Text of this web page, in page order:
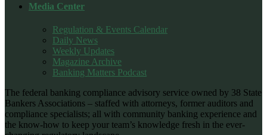
Media Center
Regulation & Events Calendar
Daily News
Weekly Updates
Magazine Archive
Banking Matters Podcast
The federal banking compliance advisory service owned by 38 State
Bankers Associations – staffed with attorneys, former auditors and
compliance specialists; all with community banking experience and
the know-how to keep your team’s knowledge fresh in the ever-